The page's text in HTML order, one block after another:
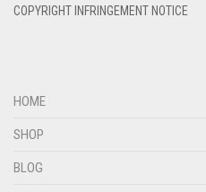
DIRTY BROWN
COPYRIGHT INFRINGEMENT NOTICE
HOME
SHOP
BLOG